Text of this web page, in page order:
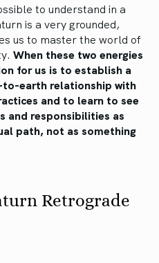
to understand in a
is a very grounded,
us to master the world of
When these two energies
for us is to establish a
to-earth relationship with
and to learn to see
and responsibilities as
path, not as something
Retrograde